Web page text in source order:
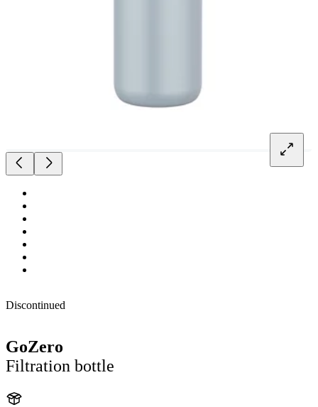
Discontinued
GoZero
Filtration bottle